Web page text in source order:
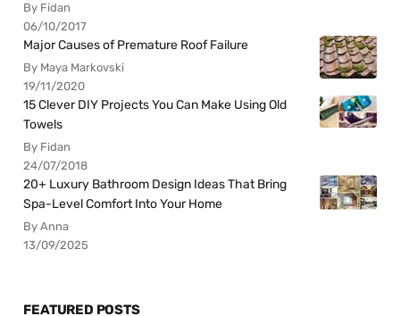
By Fidan
06/10/2017
Major Causes of Premature Roof Failure
By Maya Markovski
19/11/2020
15 Clever DIY Projects You Can Make Using Old
Towels
By Fidan
24/07/2018
20+ Luxury Bathroom Design Ideas That Bring
Spa-Level Comfort Into Your Home
By Anna
13/09/2025
FEATURED POSTS